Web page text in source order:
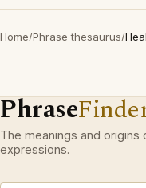
Home/Phrase thesaurus/
Phrase
The meanings and origins
expressions.